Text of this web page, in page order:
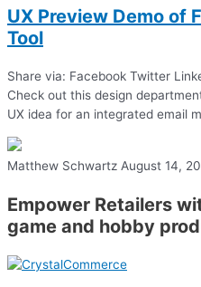
UX Preview Demo of
Tool
Share via: Facebook Twitter
Check out this design
UX idea for an integrated email
Matthew Schwartz August 14,
Empower Retailers
game and hobby